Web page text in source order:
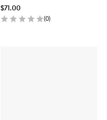
$71.00
(0)